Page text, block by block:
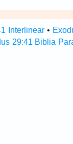
Interlinear •
29:41 Biblia